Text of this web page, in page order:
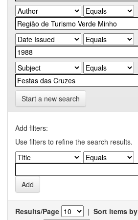
Start a new search
Add filters:
Use filters to refine the search results.
Results/Page | Sort items by